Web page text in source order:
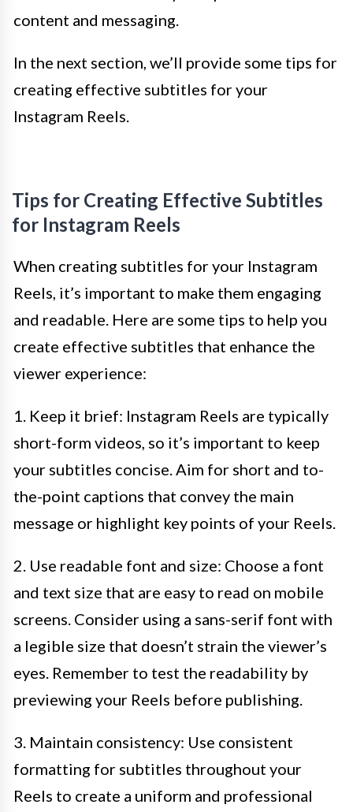
content and messaging.
In the next section, we’ll provide some tips for
creating effective subtitles for your
Instagram Reels.
Tips for Creating Effective Subtitles
for Instagram Reels
When creating subtitles for your Instagram
Reels, it’s important to make them engaging
and readable. Here are some tips to help you
create effective subtitles that enhance the
viewer experience:
1. Keep it brief: Instagram Reels are typically
short-form videos, so it’s important to keep
your subtitles concise. Aim for short and to-
the-point captions that convey the main
message or highlight key points of your Reels.
2. Use readable font and size: Choose a font
and text size that are easy to read on mobile
screens. Consider using a sans-serif font with
a legible size that doesn’t strain the viewer’s
eyes. Remember to test the readability by
previewing your Reels before publishing.
3. Maintain consistency: Use consistent
formatting for subtitles throughout your
Reels to create a uniform and professional